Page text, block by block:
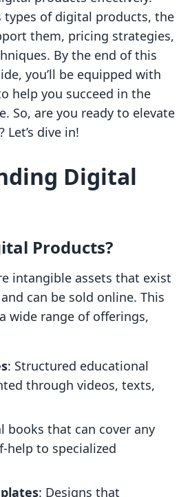
types of digital products, the
them, pricing strategies,
By the end of this
you’ll be equipped with
help you succeed in the
So, are you ready to elevate
dive in!
Digital
Products?
intangible assets that exist
can be sold online. This
wide range of offerings,
: Structured educational
through videos, texts,
books that can cover any
help to specialized
: Designs that